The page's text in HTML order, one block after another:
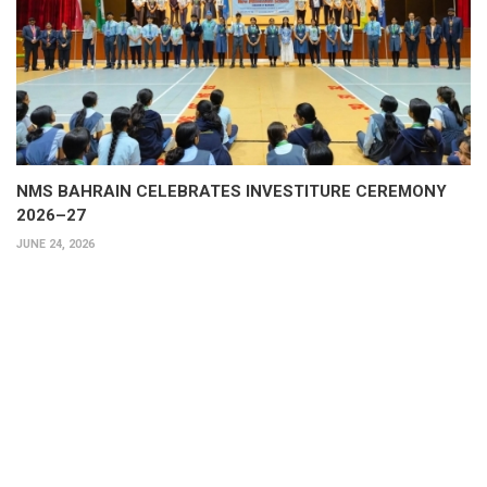
NMS BAHRAIN CELEBRATES INVESTITURE CEREMONY
2026–27
JUNE 24, 2026